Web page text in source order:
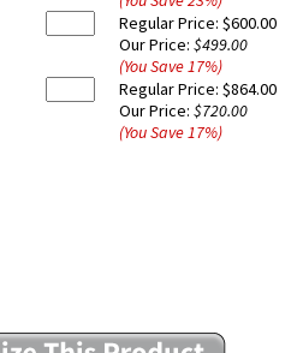
Regular Price: $600.00
Our Price: $499.00
(You Save17%)
Regular Price: $864.00
Our Price: $720.00
(You Save17%)